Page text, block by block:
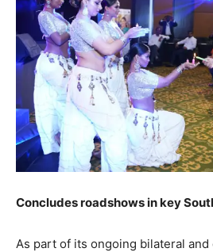
Concludes roadshows in key
As part of its ongoing bilateral